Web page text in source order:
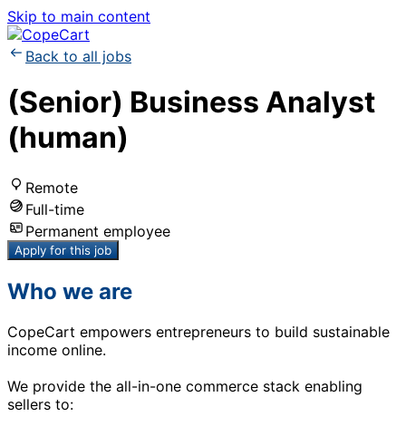
Skip to main content
Back to all jobs
(Senior) Business Analyst
(human)
Remote
Full-time
Permanent employee
Apply for this job
Who we are
CopeCart empowers entrepreneurs to build sustainable
income online.
We provide the all-in-one commerce stack enabling
sellers to: